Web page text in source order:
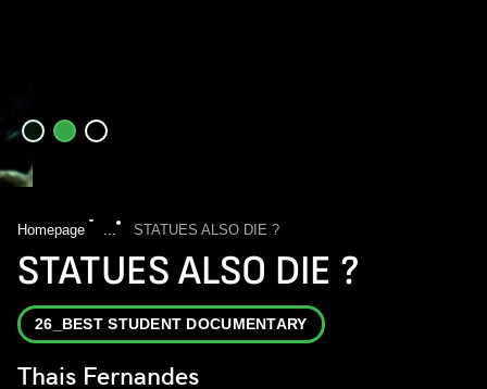
Homepage ... STATUES ALSO DIE ?
STATUES ALSO DIE ?
26_BEST STUDENT DOCUMENTARY
Thais Fernandes